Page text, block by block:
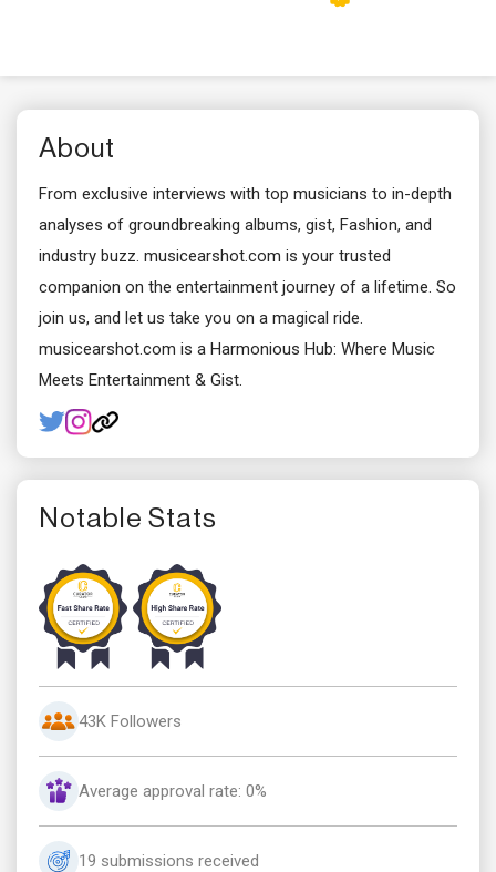
About
From exclusive interviews with top musicians to in-depth
analyses of groundbreaking albums, gist, Fashion, and
industry buzz. musicearshot.com is your trusted
companion on the entertainment journey of a lifetime. So
join us, and let us take you on a magical ride.
musicearshot.com is a Harmonious Hub: Where Music
Meets Entertainment & Gist.
Notable Stats
43K Followers
Average approval rate: 0%
19 submissions received